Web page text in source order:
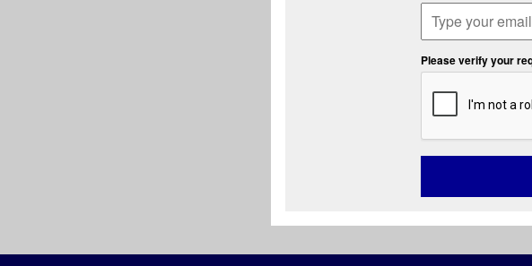
Please verify your